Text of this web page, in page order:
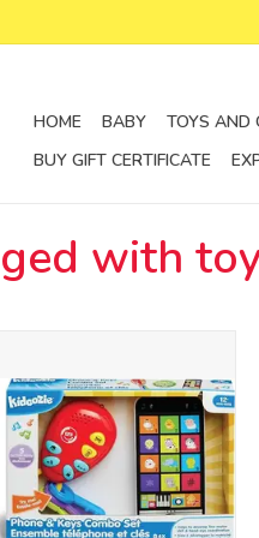
HOME BABY TOYS AND
BUY GIFT CERTIFICATE
with
ADD TO CART